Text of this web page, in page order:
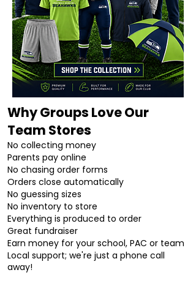
Why Groups Love Our
Team Stores
No collecting money
Parents pay online
No chasing order forms
Orders close automatically
No guessing sizes
No inventory to store
Everything is produced to order
Great fundraiser
Earn money for your school, PAC or team
Local support; we're just a phone call
away!